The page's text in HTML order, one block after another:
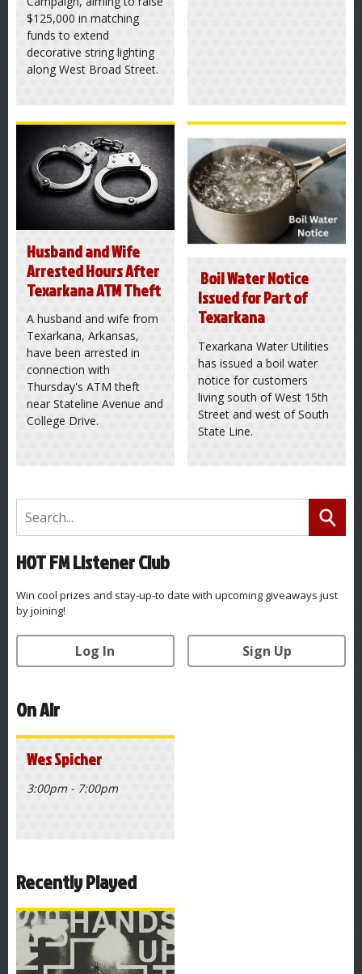
$125,000 in matching
funds to extend
decorative string lighting
along West Broad Street.
Husband and Wife
Arrested Hours After
Texarkana ATM Theft
A husband and wife from
Texarkana, Arkansas,
have been arrested in
connection with
Thursday's ATM theft
near Stateline Avenue and
College Drive.
Boil Water Notice
Issued for Part of
Texarkana
Texarkana Water Utilities
has issued a boil water
notice for customers
living south of West 15th
Street and west of South
State Line.
HOT FM Listener Club
Win cool prizes and stay-up-to date with upcoming giveaways just
by joining!
Log In Sign Up
On Air
Wes Spicher
3:00pm - 7:00pm
Recently Played